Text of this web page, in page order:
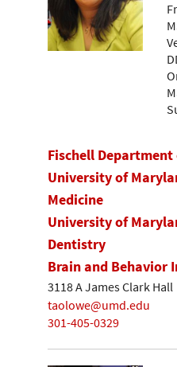
Fischell
University of
Medicine
University of
Dentistry
Brain and Behavior
3118 A James Clark Hall
taolowe@umd.edu
301-405-0329